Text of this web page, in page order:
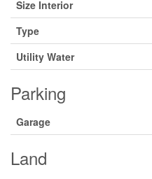
Size Interior
Type
Utility Water
Parking
Garage
Land